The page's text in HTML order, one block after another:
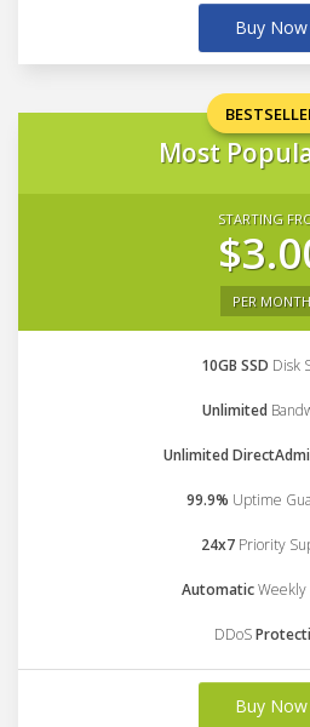
Buy Now
Most
STARTING
PER MONTH
10GB SSD Disk
Unlimited
Unlimited
99.9% Uptime
24x7 Priority
AutomaticWeekly
DDoS
Buy Now